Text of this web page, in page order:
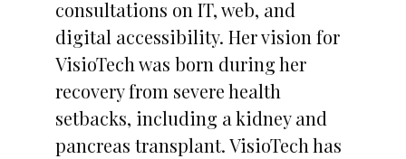
consultations on IT, web, and
digital accessibility. Her vision for
VisioTech was born during her
recovery from severe health
setbacks, including a kidney and
pancreas transplant. VisioTech has